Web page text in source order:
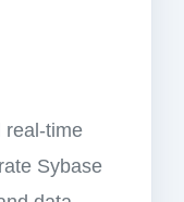
real-time
Sybase